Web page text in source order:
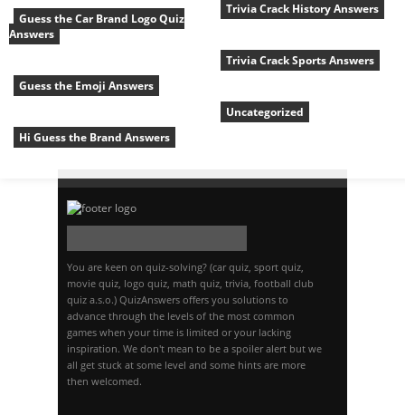
Guess the Car Brand Logo Quiz
Answers
Guess the Emoji Answers
Hi Guess the Brand Answers
Trivia Crack History Answers
Trivia Crack Sports Answers
Uncategorized
You are keen on quiz-solving? (car quiz, sport quiz,
movie quiz, logo quiz, math quiz, trivia, football club
quiz a.s.o.) QuizAnswers offers you solutions to
advance through the levels of the most common
games when your time is limited or your lacking
inspiration. We don't mean to be a spoiler alert but we
all get stuck at some level and some hints are more
then welcomed.